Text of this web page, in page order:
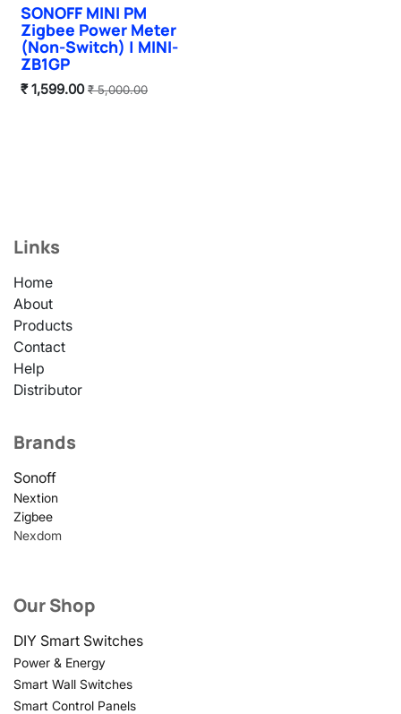
Hot Selling
SONOFF MINI PM
Zigbee Power Meter
(Non-Switch) | MINI-
ZB1GP
₹1,599.00 ₹5,000.00
Links
Home
About
Products
Contact
Help
Distributor
Brands
Sonoff
Nextion
Zigbee
Nexdom
Our Shop
DIY Smart Switches
Power & Energy
Smart Wall Switches
Smart Control Panels